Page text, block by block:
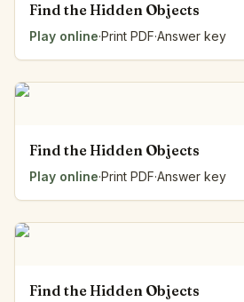
Find the Hidden Objects
Play online·Print PDF·Answer key
Find the Hidden Objects
Play online·Print PDF·Answer key
Find the Hidden Objects